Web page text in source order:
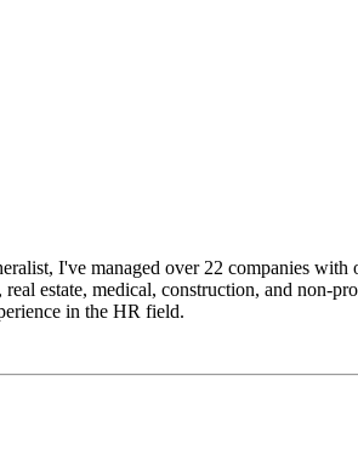
I've managed over 22 companies
estate, medical, construction, and
in the HR field.